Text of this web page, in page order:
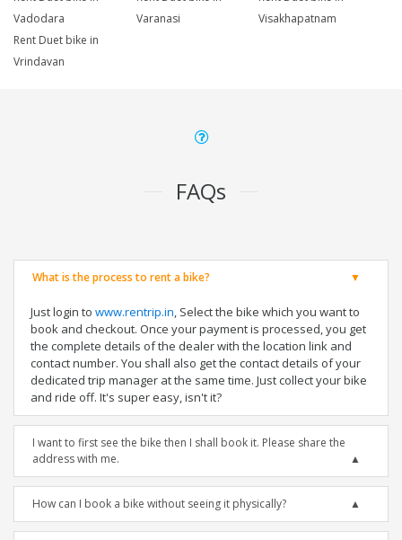
Vadodara
Varanasi
Visakhapatnam
Rent Duet bike in
Vrindavan
FAQs
What is the process to rent a bike?
Just login to www.rentrip.in, Select the bike which you want to
book and checkout. Once your payment is processed, you get
the complete details of the dealer with the location link and
contact number. You shall also get the contact details of your
dedicated trip manager at the same time. Just collect your bike
and ride off. It's super easy, isn't it?
I want to first see the bike then I shall book it. Please share the
address with me.
How can I book a bike without seeing it physically?